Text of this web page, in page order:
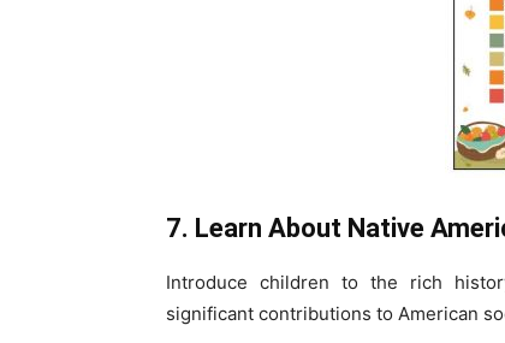
7. Learn About Native
Introduce children to the rich
significant contributions to American